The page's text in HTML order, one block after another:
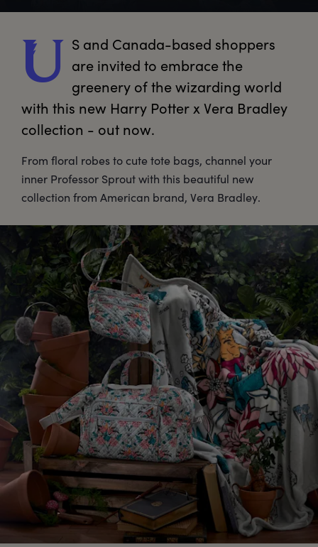
U S and Canada-based shoppers
are invited to embrace the
greenery of the wizarding world
with this new Harry Potter x Vera Bradley
collection - out now.
From floral robes to cute tote bags, channel your
inner Professor Sprout with this beautiful new
collection from American brand, Vera Bradley.